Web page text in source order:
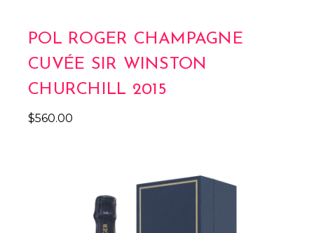
POL ROGER CHAMPAGNE
CUVÉE SIR WINSTON
CHURCHILL 2015
$560.00